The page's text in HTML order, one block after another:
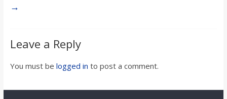
→
Leave a Reply
You must be logged in to post a comment.